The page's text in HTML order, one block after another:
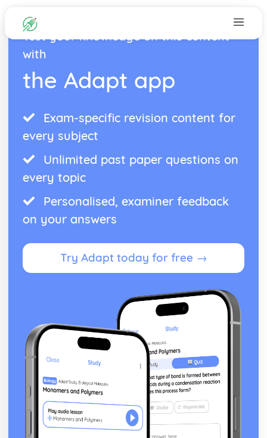
Test your knowledge on this content
with
the Adapt app
Exam-specific revision content for
every subject
Unlimited past paper questions on
every topic
Personalised, examiner feedback
on your answers
Try Adapt today for free →